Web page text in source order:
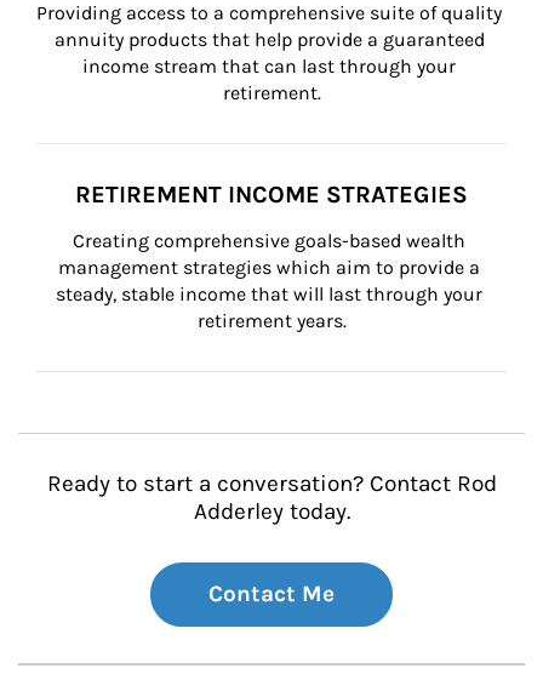
Providing access to a comprehensive suite of quality
annuity products that help provide a guaranteed
income stream that can last through your
retirement.
RETIREMENT INCOME STRATEGIES
Creating comprehensive goals-based wealth
management strategies which aim to provide a
steady, stable income that will last through your
retirement years.
Ready to start a conversation? Contact Rod
Adderley today.
Contact Me